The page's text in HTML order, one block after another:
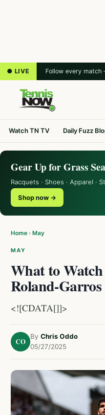
● LIVE Follow every
Watch TN TV Daily Fuzz
Gear Up for Grass
Racquets · Shoes · Apparel
Shop now →
Home › May
MAY
What to
Roland-Garros
<![CDATA[]]>
CO
By Chris Oddo
05/27/2025